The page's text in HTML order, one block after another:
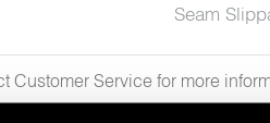
Seam
Service for more